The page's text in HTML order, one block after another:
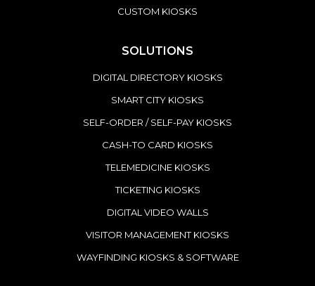
CUSTOM KIOSKS
SOLUTIONS
DIGITAL DIRECTORY KIOSKS
SMART CITY KIOSKS
SELF-ORDER / SELF-PAY KIOSKS
CASH-TO CARD KIOSKS
TELEMEDICINE KIOSKS
TICKETING KIOSKS
DIGITAL VIDEO WALLS
VISITOR MANAGEMENT KIOSKS
WAYFINDING KIOSKS & SOFTWARE